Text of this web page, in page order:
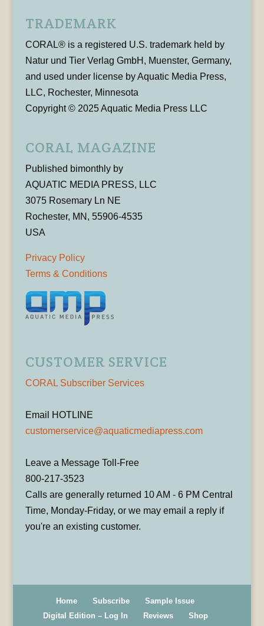
TRADEMARK
CORAL® is a registered U.S. trademark held by
Natur und Tier Verlag GmbH, Muenster, Germany,
and used under license by Aquatic Media Press,
LLC, Rochester, Minnesota
Copyright © 2025 Aquatic Media Press LLC
CORAL MAGAZINE
Published bimonthly by
AQUATIC MEDIA PRESS, LLC
3075 Rosemary Ln NE
Rochester, MN, 55906-4535
USA
Privacy Policy
Terms & Conditions
CUSTOMER SERVICE
CORAL Subscriber Services
Email HOTLINE
customerservice@aquaticmediapress.com
Leave a Message Toll-Free
800-217-3523
Calls are generally returned 10 AM - 6 PM Central
Time, Monday-Friday, or we may email a reply if
you're an existing customer.
Home Subscribe
Sample Issue
Digital Edition – Log In
Reviews Shop